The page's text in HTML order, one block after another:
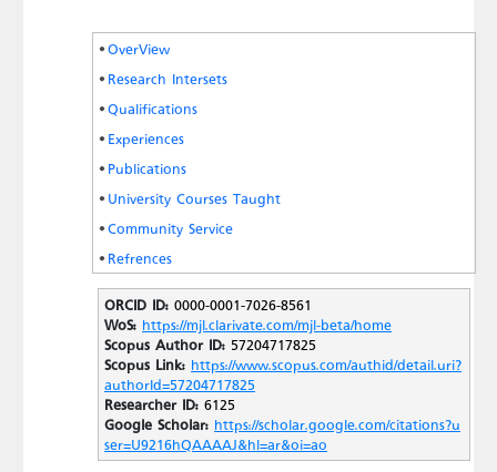
OverView
Research Intersets
Qualifications
Experiences
Publications
University Courses Taught
Community Service
Refrences
ORCID ID:0000-0001-7026-8561
WoS:https://mjl.clarivate.com/mjl-beta/home
Scopus Author ID:57204717825
Scopus Link:https://www.scopus.com/authid/detail.uri?
authorId=57204717825
Researcher ID:6125
Google Scholar:https://scholar.google.com/citations?u
ser=U9216hQAAAAJ&hl=ar&oi=ao